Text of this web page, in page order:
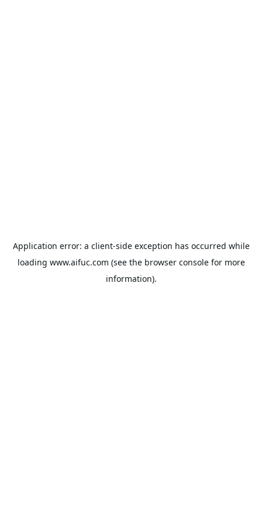
Application error: a client-side exception has occurred while
loading www.aifuc.com (see the browser consolefor more
information).